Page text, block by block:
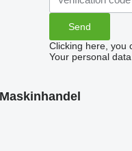
Clicking here, you
Your personal